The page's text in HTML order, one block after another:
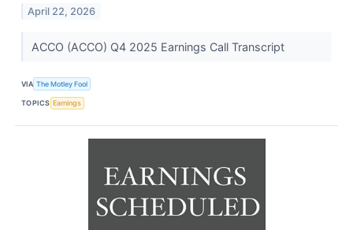
April 22, 2026
ACCO (ACCO) Q4 2025 Earnings Call Transcript
VIA The Motley Fool
TOPICS Earnings